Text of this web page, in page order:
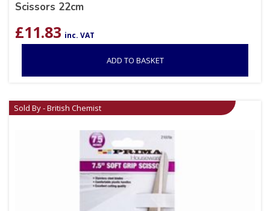
Scissors 22cm
£11.83 inc. VAT
ADD TO BASKET
Sold By - British Chemist